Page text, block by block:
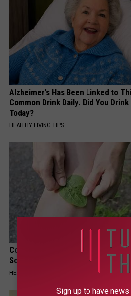
Alzheimer's Has Been Linked to
Common Drink Daily. Did You Drink
Today?
HEALTHY LIVING TIPS
Columbus Residents Shocked:
Solution for Joint Pain and Arthritis
HEALTHIER LIVING TIPS
Sign up to have